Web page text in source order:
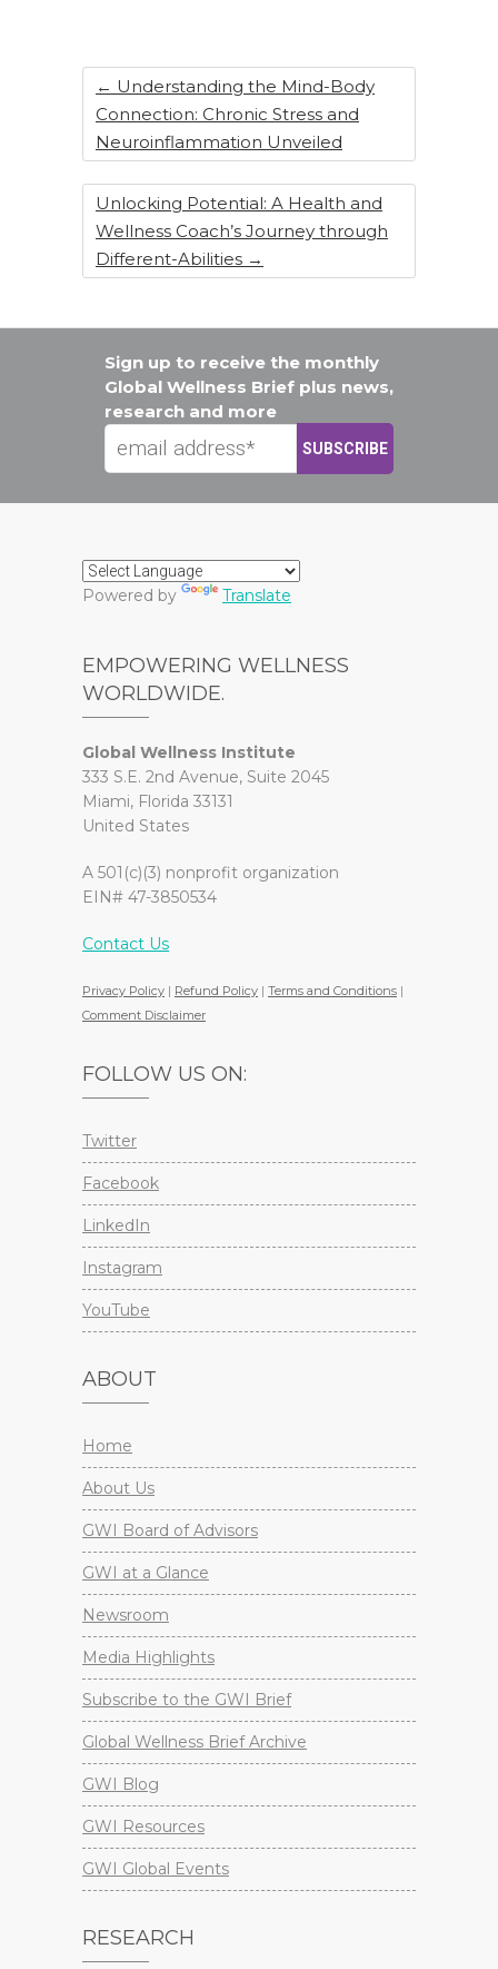
k
← Understanding the Mind-Body
Connection: Chronic Stress and
Neuroinflammation Unveiled
Unlocking Potential: A Health and
Wellness Coach’s Journey through
Different-Abilities →
Sign up to receive the monthly
Global Wellness Brief plus news,
research and more
Powered by Translate
EMPOWERING WELLNESS
WORLDWIDE.
Global Wellness Institute
333 S.E. 2nd Avenue, Suite 2045
Miami, Florida 33131
United States
A 501(c)(3) nonprofit organization
EIN# 47-3850534
Contact Us
Privacy Policy | Refund Policy | Terms and Conditions |
Comment Disclaimer
FOLLOW US ON:
Twitter
Facebook
LinkedIn
Instagram
YouTube
ABOUT
Home
About Us
GWI Board of Advisors
GWI at a Glance
Newsroom
Media Highlights
Subscribe to the GWI Brief
Global Wellness Brief Archive
GWI Blog
GWI Resources
GWI Global Events
RESEARCH